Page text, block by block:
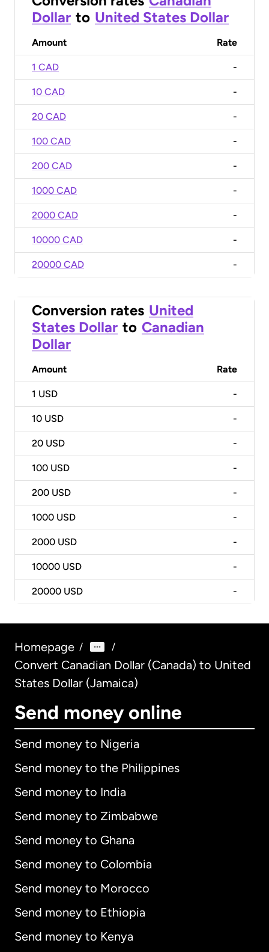
Dollar to United States Dollar
Amount Rate
1 CAD -
10 CAD -
20 CAD -
100 CAD -
200 CAD -
1000 CAD -
2000 CAD -
10000 CAD -
20000 CAD -
Conversion rates United
States Dollar to Canadian
Dollar
Amount Rate
1 USD -
10 USD -
20 USD -
100 USD -
200 USD -
1000 USD -
2000 USD -
10000 USD -
20000 USD -
Homepage / /
Convert Canadian Dollar (Canada) to United
States Dollar (Jamaica)
Send money online
Send money to Nigeria
Send money to the Philippines
Send money to India
Send money to Zimbabwe
Send money to Ghana
Send money to Colombia
Send money to Morocco
Send money to Ethiopia
Send money to Kenya